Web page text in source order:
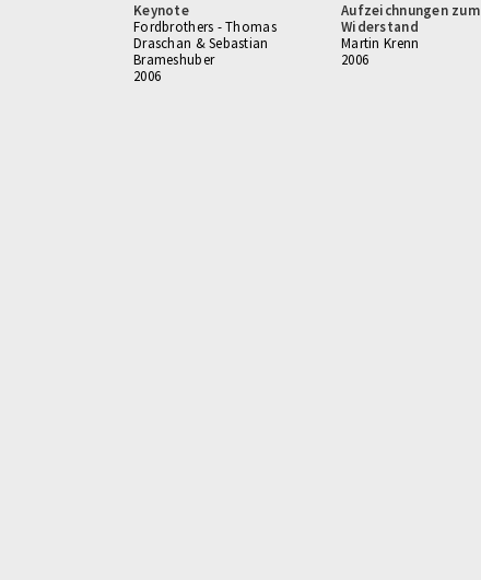
Keynote
Fordbrothers - Thomas
Draschan & Sebastian
Brameshuber
2006
Aufzeichnungen zum
Widerstand
Martin Krenn
2006